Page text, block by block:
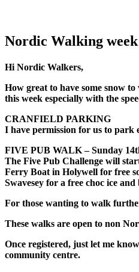
Nordic Walking
Hi Nordic Walkers,
How great to have some snow
this week especially with the
CRANFIELD PARKING
I have permission for us to park
FIVE PUB WALK –Sunday
The Five Pub Challenge will
Ferry Boat in Holywell for free
Swavesey for a free choc ice
For those wanting to walk
These walks are open to non
Once registered, just let me
community centre.